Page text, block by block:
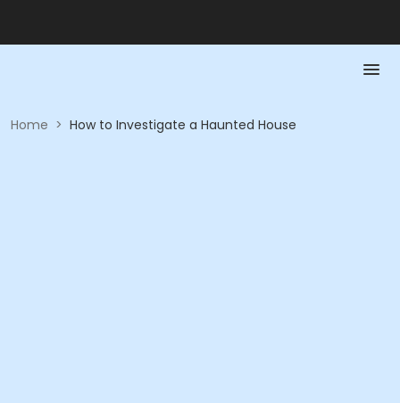
Home > How to Investigate a Haunted House